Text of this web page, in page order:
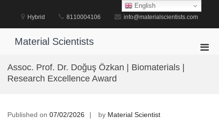
Hybrid 8110004106 info@materialscientists.com
Material Scientists
Assoc. Prof. Dr. Doğuş Özkan | Biomaterials |
Research Excellence Award
Published on 07/02/2026 by Material Scientist
English